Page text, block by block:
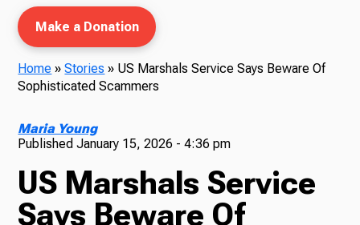
TV
Make a Donation
Home »Stories » US Marshals Service Says Beware Of
Sophisticated Scammers
Maria Young
PublishedJanuary 15, 2026 - 4:36 pm
US Marshals Service
Says Beware Of